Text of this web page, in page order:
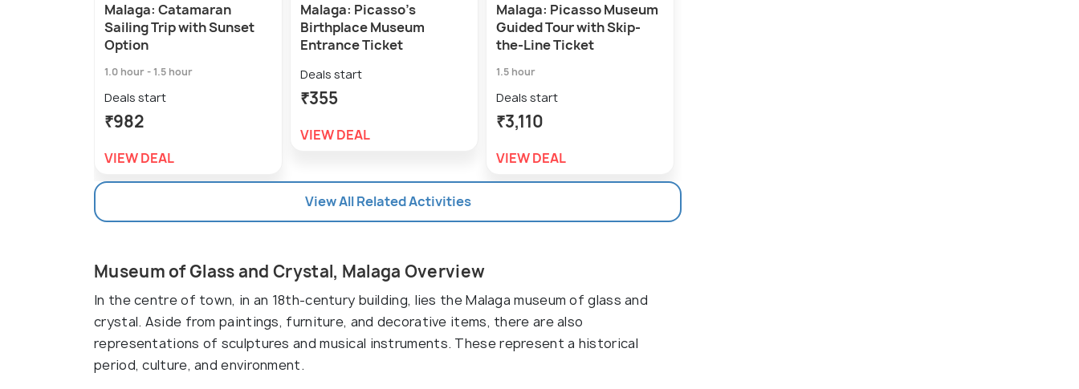
Malaga: Catamaran
Sailing Trip with Sunset
Option
1.0 hour - 1.5 hour
Deals start
₹982
VIEW DEAL
Malaga: Picasso’s
Birthplace Museum
Entrance Ticket
Deals start
₹355
VIEW DEAL
Malaga: Picasso Museum
Guided Tour with Skip-
the-Line Ticket
1.5 hour
Deals start
₹3,110
VIEW DEAL
View All Related Activities
Museum of Glass and Crystal, Malaga Overview
In the centre of town, in an 18th-century building, lies the Malaga museum of glass and
crystal. Aside from paintings, furniture, and decorative items, there are also
representations of sculptures and musical instruments. These represent a historical
period, culture, and environment.